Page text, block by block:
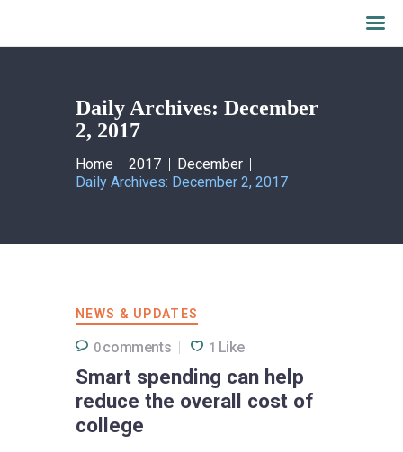
Daily Archives: December
2, 2017
Home 2017
December
Daily Archives: December 2, 2017
Home
What we do
About AALFI
Why support AALFI
NEWS & UPDATES
0 comments 1 Like
Smart spending can help
reduce the overall cost of
college